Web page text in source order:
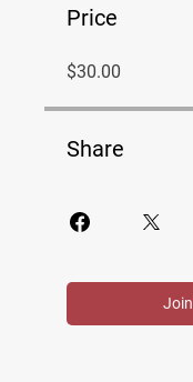
Price
$30.00
Share
Join